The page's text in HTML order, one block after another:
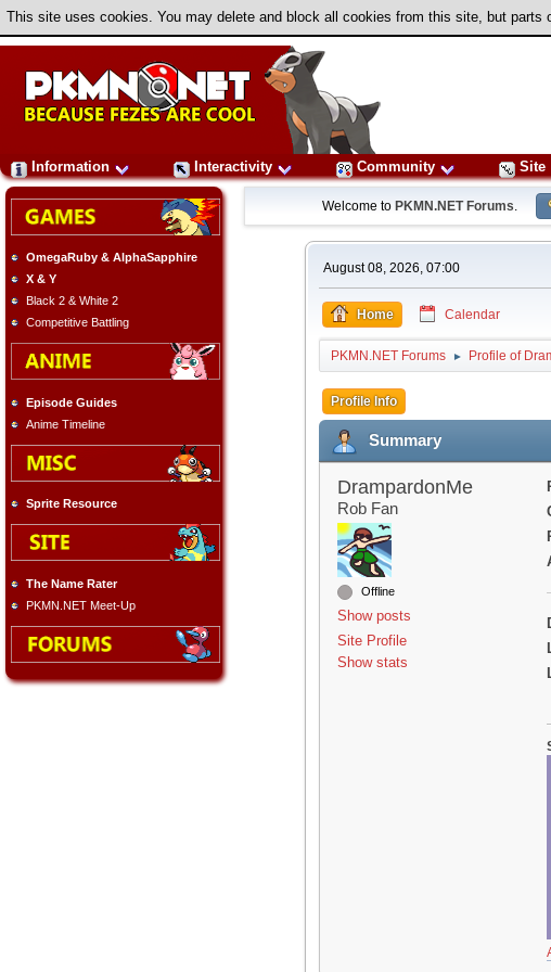
This site uses cookies. You may delete and block all cookies from this site, but
Information Interactivity Community Site
OmegaRuby & AlphaSapphire
X & Y
Black 2 & White 2
Competitive Battling
Episode Guides
Anime Timeline
Sprite Resource
The Name Rater
PKMN.NET Meet-Up
Welcome to PKMN.NET Forums.
August 08, 2026, 07:00
Home Calendar
PKMN.NET Forums ► Profile of
Profile Info
Summary
DrampardonMe
Rob Fan
Offline
Show posts
Site Profile
Show stats